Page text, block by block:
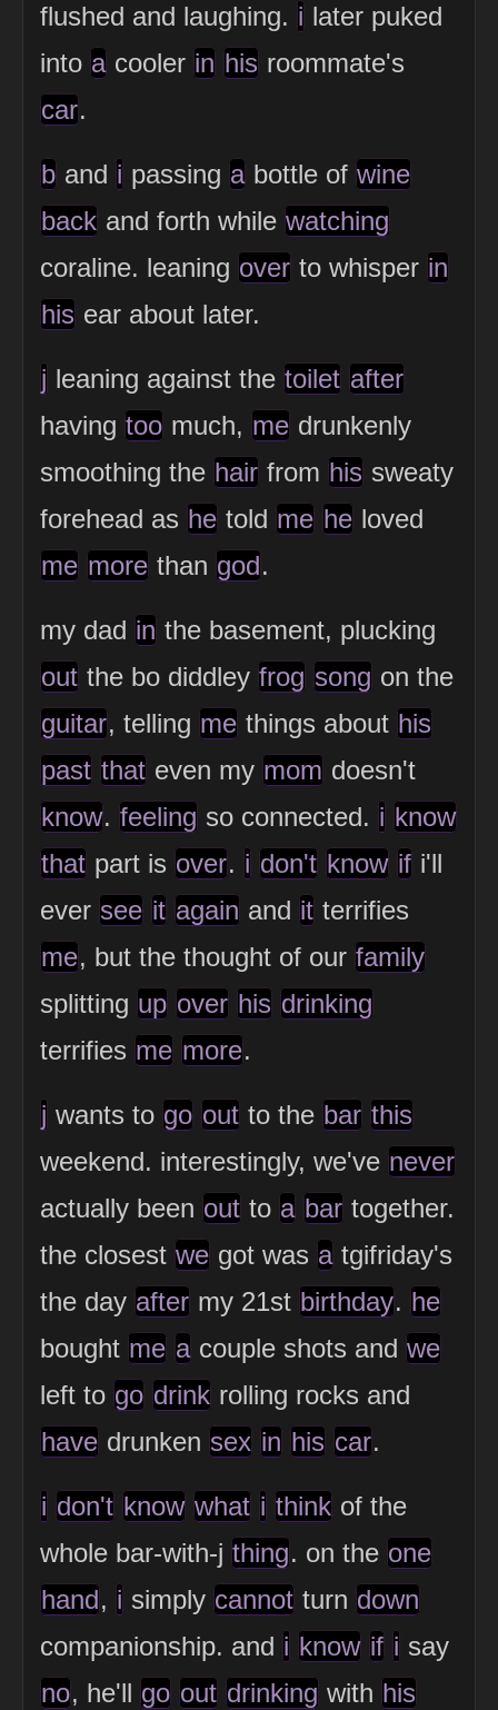
flushed and laughing. i later puked
into a cooler in his roommate's
car.
b and i passing a bottle of wine
back and forth while watching
coraline. leaning over to whisper in
his ear about later.
j leaning against the toilet after
having too much, me drunkenly
smoothing the hair from his sweaty
forehead as he told me he loved
me more than god.
my dad in the basement, plucking
out the bo diddley frog song on the
guitar, telling me things about his
past that even my mom doesn't
know. feeling so connected. i know
that part is over. i don't know if i'll
ever see it again and it terrifies
me, but the thought of our family
splitting up over his drinking
terrifies me more.
j wants to go out to the bar this
weekend. interestingly, we've never
actually been out to a bar together.
the closest we got was a tgifriday's
the day after my 21st birthday. he
bought me a couple shots and we
left to go drink rolling rocks and
have drunken sex in his car.
i don't know what i think of the
whole bar-with-j thing. on the one
hand, i simply cannot turn down
companionship. and i know if i say
no, he'll go out drinking with his